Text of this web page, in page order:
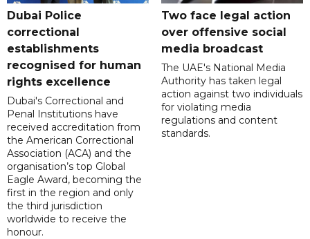
Dubai Police
correctional
establishments
recognised for human
rights excellence
Dubai's Correctional and
Penal Institutions have
received accreditation from
the American Correctional
Association (ACA) and the
organisation’s top Global
Eagle Award, becoming the
first in the region and only
the third jurisdiction
worldwide to receive the
honour.
Two face legal action
over offensive social
media broadcast
The UAE's National Media
Authority has taken legal
action against two individuals
for violating media
regulations and content
standards.